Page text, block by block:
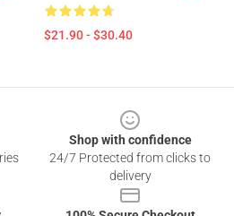
$21.90 - $30.40
Shop with confidence
24/7 Protected from clicks to
delivery